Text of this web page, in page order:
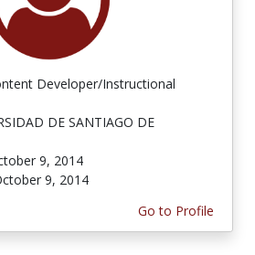
Developer/Instructional
DE SANTIAGO DE
9, 2014
9, 2014
Go to Profile